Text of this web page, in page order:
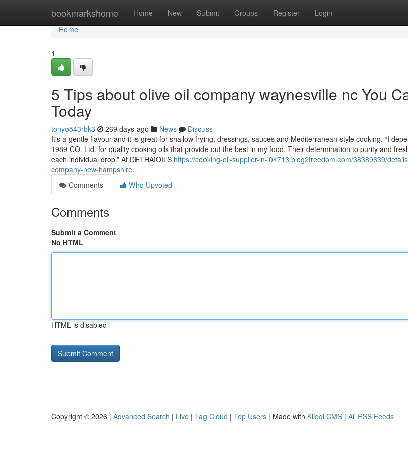
bookmarkshome Home New Submit Groups Register Login
Home
Home
1
5 Tips about olive oil company waynesville nc You
Today
tonyo543rbk3 269 days ago News
Discuss
It's a gentle flavour and it is great for shallow frying, dressings, sauces and Mediterranean style cooking. “I
1989 CO. Ltd. for quality cooking oils that provide out the best in my food. Their determination to purity and
each individual drop.” At DETHAIOILS https://cooking-oil-supplier-in-i04713.blog2freedom.com/38389639/
company-new-hampshire
Comments
Who Upvoted
Comments
Submit a Comment
No HTML
HTML is disabled
Copyright © 2026 | Advanced Search | Live | Tag Cloud | Top Users | Made with Kliqqi CMS | All RSS Feeds